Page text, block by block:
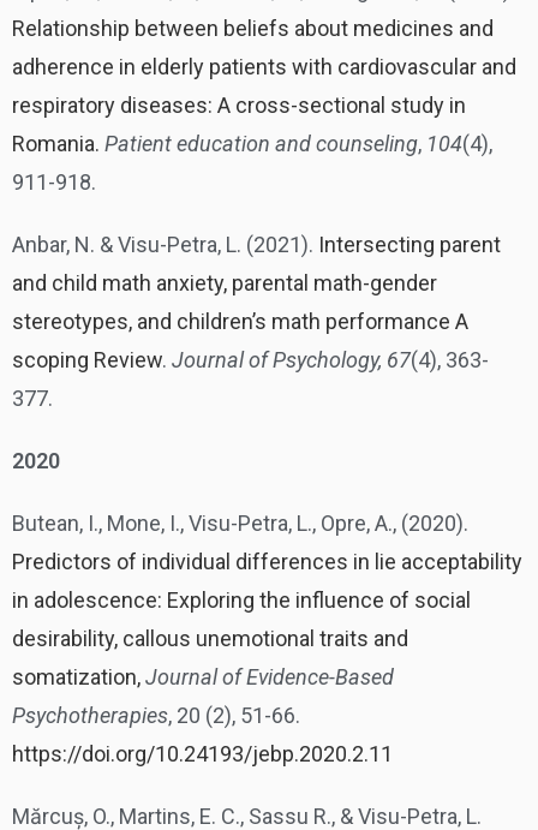
Relationship between beliefs about medicines and
adherence in elderly patients with cardiovascular and
respiratory diseases: A cross-sectional study in
Romania. Patient education and counseling, 104(4),
911-918.
Anbar, N. & Visu-Petra, L. (2021). Intersecting parent
and child math anxiety, parental math-gender
stereotypes, and children’s math performance A
scoping Review. Journal of Psychology, 67(4), 363-
377.
2020
Butean, I., Mone, I., Visu-Petra, L., Opre, A., (2020).
Predictors of individual differences in lie acceptability
in adolescence: Exploring the influence of social
desirability, callous unemotional traits and
somatization,Journal of Evidence-Based
Psychotherapies, 20 (2), 51-66.
https://doi.org/10.24193/jebp.2020.2.11
Mărcuș, O., Martins, E. C., Sassu R., & Visu-Petra, L.